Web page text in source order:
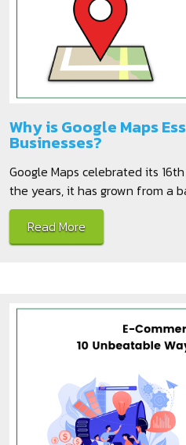
Why is Google Maps
Businesses?
Google Maps celebrated its
the years, it has grown from a
Read More